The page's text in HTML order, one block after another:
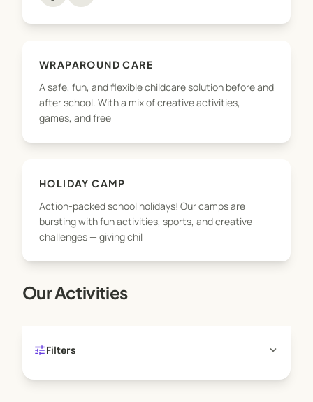
needs.
Whether you're joining us for the first time or are
part of the Nxt Level family already — welcome.
Let’s take things to the next level!
WRAPAROUND CARE
A safe, fun, and flexible childcare solution before and
after school. With a mix of creative activities,
games, and free
HOLIDAY CAMP
Action-packed school holidays! Our camps are
bursting with fun activities, sports, and creative
challenges — giving chil
Our Activities
tuneFilters expand_more